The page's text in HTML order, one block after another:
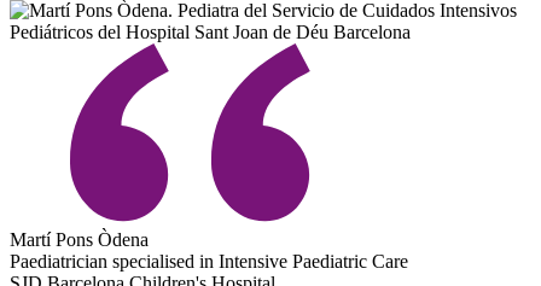
Martí Pons Òdena
Paediatrician specialised in Intensive Paediatric Care